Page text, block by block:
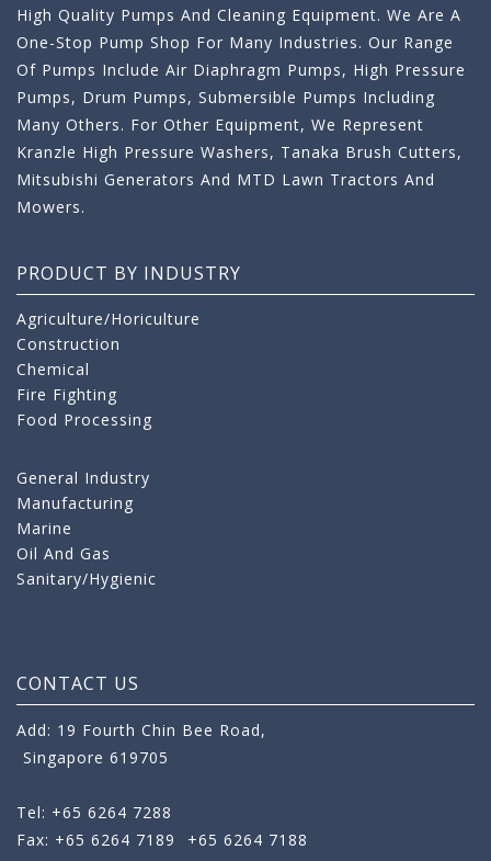
High Quality Pumps And Cleaning Equipment. We Are A
One-Stop Pump Shop For Many Industries. Our Range
Of Pumps Include Air Diaphragm Pumps, High Pressure
Pumps, Drum Pumps, Submersible Pumps Including
Many Others. For Other Equipment, We Represent
Kranzle High Pressure Washers, Tanaka Brush Cutters,
Mitsubishi Generators And MTD Lawn Tractors And
Mowers.
PRODUCT BY INDUSTRY
Agriculture/Horiculture
Construction
Chemical
Fire Fighting
Food Processing
General Industry
Manufacturing
Marine
Oil And Gas
Sanitary/Hygienic
CONTACT US
Add: 19 Fourth Chin Bee Road,
Singapore 619705
Tel: +65 6264 7288
Fax: +65 6264 7189
+65 6264 7188